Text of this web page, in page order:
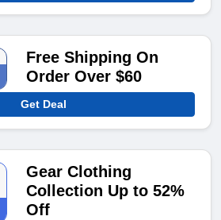
Free Shipping On
Order Over $60
Get Deal
Gear Clothing
Collection Up to 52%
Off